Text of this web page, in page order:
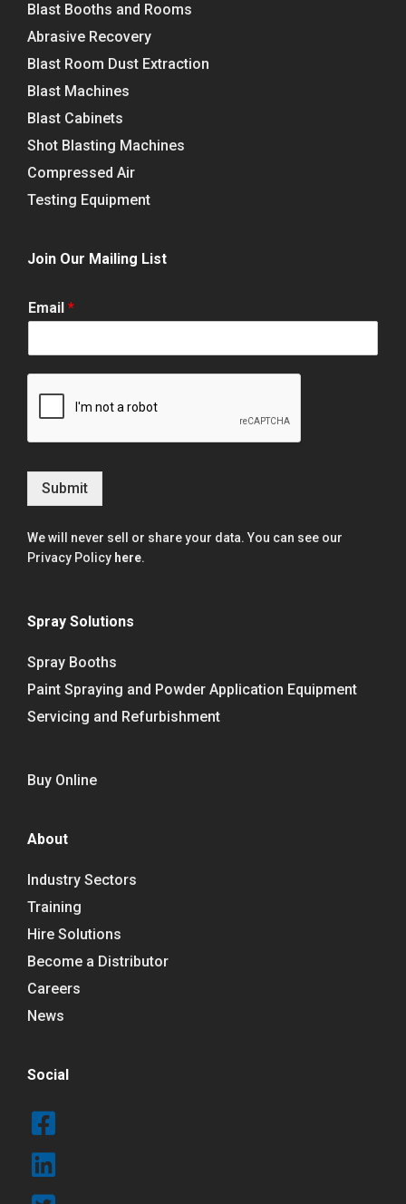
Blast Booths and Rooms
Abrasive Recovery
Blast Room Dust Extraction
Blast Machines
Blast Cabinets
Shot Blasting Machines
Compressed Air
Testing Equipment
Join Our Mailing List
Email *
Submit
We will never sell or share your data. You can see our
Privacy Policy here.
Spray Solutions
Spray Booths
Paint Spraying and Powder Application Equipment
Servicing and Refurbishment
Buy Online
About
Industry Sectors
Training
Hire Solutions
Become a Distributor
Careers
News
Social